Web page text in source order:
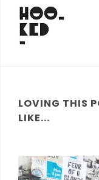
LOVING THIS
LIKE...